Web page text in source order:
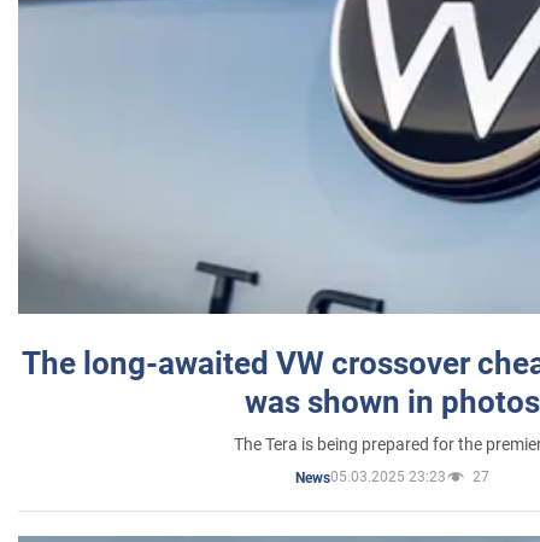
The long-awaited VW crossover
was shown in photos
The Tera is being prepared for the
News05.03.2025 23:23 27